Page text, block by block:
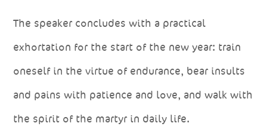
The speaker concludes with a practical
exhortation for the start of the new year: train
oneself in the virtue of endurance, bear insults
and pains with patience and love, and walk with
the spirit of the martyr in daily life.